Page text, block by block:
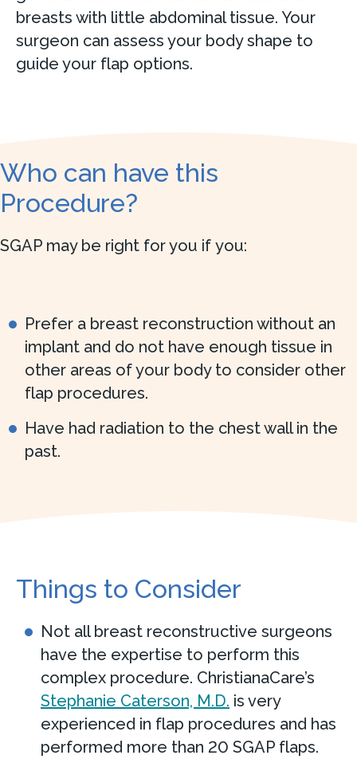
breasts with little abdominal tissue. Your
surgeon can assess your body shape to
guide your flap options.
Who can have this
Procedure?
SGAP may be right for you if you:
Prefer a breast reconstruction without an
implant and do not have enough tissue in
other areas of your body to consider other
flap procedures.
Have had radiation to the chest wall in the
past.
Things to Consider
Not all breast reconstructive surgeons
have the expertise to perform this
complex procedure. ChristianaCare’s
Stephanie Caterson, M.D. is very
experienced in flap procedures and has
performed more than 20 SGAP flaps.